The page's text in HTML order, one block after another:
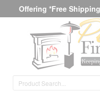
Offering *Free